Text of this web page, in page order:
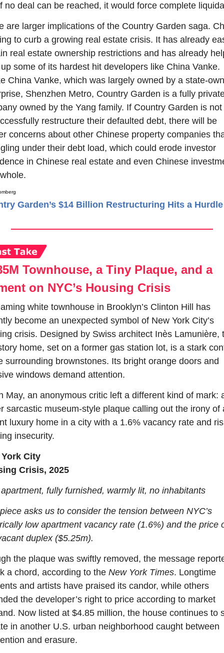
no deal can be reached, it would force complete
are larger implications of the Country Garden saga.
to curb a growing real estate crisis. It has already
real estate ownership restrictions and has already
some of its hardest hit developers like China Vanke.
China Vanke, which was largely owned by a state-
Shenzhen Metro, Country Garden is a fully
owned by the Yang family. If Country Garden is
restructure their defaulted debt, there will be
concerns about other Chinese property companies
under their debt load, which could erode investor
in Chinese real estate and even Chinese
Garden’s $14 Billion Restructuring Hits a Hurdle
Townhouse, a Tiny Plaque, and a
on NYC’s Housing Crisis
white townhouse in Brooklyn’s Clinton Hill has
become an unexpected symbol of New York City’s
crisis. Designed by Swiss architect Inès Lamunière,
home, set on a former gas station lot, is a stark
surrounding brownstones. Its bright orange doors and
windows demand attention.
May, an anonymous critic left a different kind of mark:
sarcastic museum-style plaque calling out the irony of
luxury home in a city with a 1.6% vacancy rate and
insecurity.
York City
Crisis, 2025
fully furnished, warmly lit, no inhabitants
asks us to consider the tension between NYC’s
low apartment vacancy rate (1.6%) and the price
duplex ($5.25m).
the plaque was swiftly removed, the message
a chord, according to the New York Times. Longtime
and artists have praised its candor, while others
the developer’s right to price according to market
Now listed at $4.85 million, the house continues to
in another U.S. urban neighborhood caught between
and erasure.